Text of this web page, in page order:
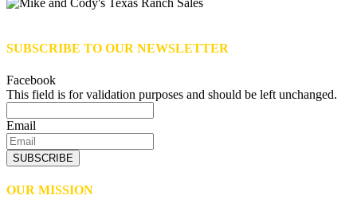
SUBSCRIBE TO OUR NEWSLETTER
Facebook
This field is for validation purposes and should be left unchanged.
Email
SUBSCRIBE
OUR MISSION